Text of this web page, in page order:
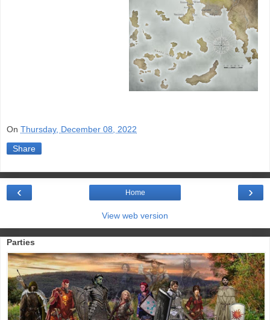
On Thursday, December 08, 2022
Share
›
‹ Home
View web version
Parties